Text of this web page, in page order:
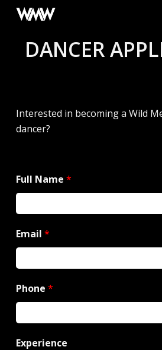
Skip
contentDANCER
Interested in becoming a Wild
dancer?
Full Name *
Email *
Phone *
Experience